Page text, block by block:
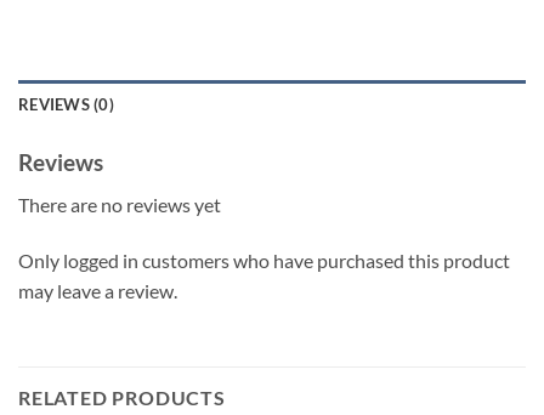
REVIEWS (0)
Reviews
There are no reviews yet
Only logged in customers who have purchased this product
may leave a review.
RELATED PRODUCTS